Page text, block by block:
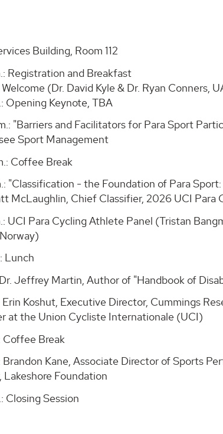
Building, Room 112
Registration and Breakfast
(Dr. David Kyle & Dr. Ryan Conners,
Opening Keynote, TBA
"Barriers and Facilitators for Para Sport
Sport Management
Coffee Break
"Classification - the Foundation of Para
McLaughlin, Chief Classifier, 2026 UCI Para
UCI Para Cycling Athlete Panel (Tristan
Lunch
Dr. Jeffrey Martin, Author of "Handbook of
Koshut, Executive Director, Cummings
at the Union Cycliste Internationale (UCI)
Coffee Break
Brandon Kane, Associate Director of Sports
Foundation
Closing Session